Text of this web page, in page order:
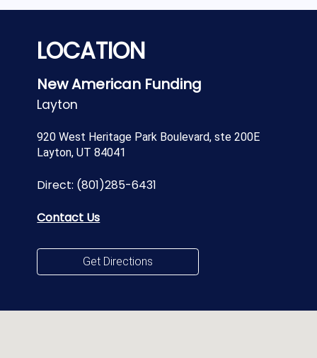
LOCATION
New American Funding
Layton
920 West Heritage Park Boulevard, ste 200E
Layton, UT 84041
Direct: (801)285-6431
Contact Us
Get Directions